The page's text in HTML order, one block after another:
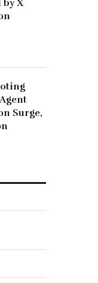
by X
Surge,